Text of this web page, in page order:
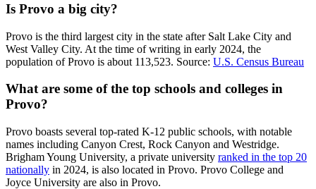
Is Provo a big city?
Provo is the third largest city in the state after Salt Lake City and
West Valley City. At the time of writing in early 2024, the
population of Provo is about 113,523. Source: U.S. Census Bureau
What are some of the top schools and colleges in
Provo?
Provo boasts several top-rated K-12 public schools, with notable
names including Canyon Crest, Rock Canyon and Westridge.
Brigham Young University, a private university ranked in the top 20
nationally in 2024, is also located in Provo. Provo College and
Joyce University are also in Provo.